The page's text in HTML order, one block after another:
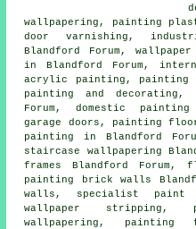
wallpapering, painting
door varnishing,
Blandford Forum,
in Blandford Forum,
acrylic painting, painting
painting and decorating,
Forum, domestic
garage doors, painting
painting in Blandford
staircase wallpapering
frames Blandford Forum,
painting brick walls
walls, specialist paint
wallpaper stripping,
wallpapering, painting